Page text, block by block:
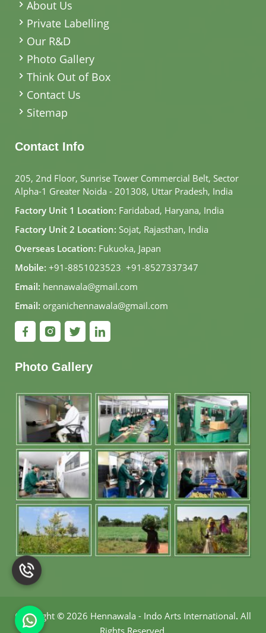
About Us
Private Labelling
Our R&D
Photo Gallery
Think Out of Box
Contact Us
Sitemap
Contact Info
205, 2nd Floor, Sunrise Tower Commercial Belt, Sector
Alpha-1 Greater Noida - 201308, Uttar Pradesh, India
Factory Unit 1 Location: Faridabad, Haryana, India
Factory Unit 2 Location: Sojat, Rajasthan, India
Overseas Location: Fukuoka, Japan
Mobile: +91-8851023523, +91-8527337347
Email: hennawala@gmail.com
Email: organichennawala@gmail.com
Photo Gallery
Copyright © 2026 Hennawala - Indo Arts International. All